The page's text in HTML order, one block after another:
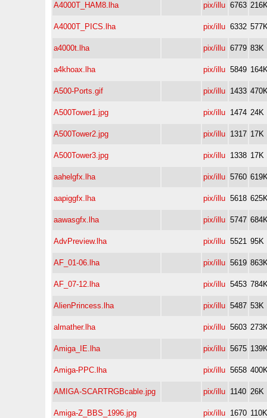
A4000T_HAM8.lha pix/illu 6763
A4000T_PICS.lha pix/illu 6332
a4000t.lha pix/illu 6779 83K
a4khoax.lha pix/illu 5849
A500-Ports.gif pix/illu 1433
A500Tower1.jpg pix/illu 1474 24K
A500Tower2.jpg pix/illu 1317 17K
A500Tower3.jpg pix/illu 1338 17K
aahelgfx.lha pix/illu 5760
aapiggfx.lha pix/illu 5618
aawasgfx.lha pix/illu 5747
AdvPreview.lha pix/illu 5521 95K
AF_01-06.lha pix/illu 5619
AF_07-12.lha pix/illu 5453
AlienPrincess.lha pix/illu 5487 53K
almather.lha pix/illu 5603
Amiga_IE.lha pix/illu 5675
Amiga-PPC.lha pix/illu 5658
AMIGA-SCARTRGBcable.jpg pix/illu 1140 26K
Amiga-Z_BBS_1996.jpg pix/illu 1670 110K